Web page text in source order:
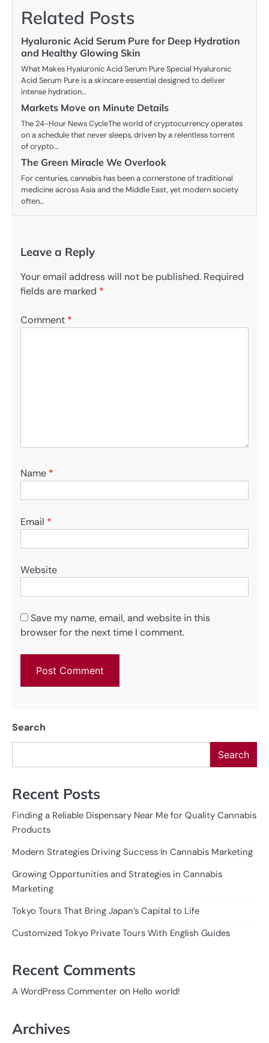
Related Posts
Hyaluronic Acid Serum Pure for Deep Hydration
and Healthy Glowing Skin
What Makes Hyaluronic Acid Serum Pure Special Hyaluronic
Acid Serum Pure is a skincare essential designed to deliver
intense hydration…
Markets Move on Minute Details
The 24-Hour News CycleThe world of cryptocurrency operates
on a schedule that never sleeps, driven by a relentless torrent
of crypto…
The Green Miracle We Overlook
For centuries, cannabis has been a cornerstone of traditional
medicine across Asia and the Middle East, yet modern society
often…
Leave a Reply
Your email address will not be published. Required
fields are marked *
Comment *
Name *
Email *
Website
Save my name, email, and website in this
browser for the next time I comment.
Search
Search
Recent Posts
Finding a Reliable Dispensary Near Me for Quality Cannabis
Products
Modern Strategies Driving Success In Cannabis Marketing
Growing Opportunities and Strategies in Cannabis
Marketing
Tokyo Tours That Bring Japan’s Capital to Life
Customized Tokyo Private Tours With English Guides
Recent Comments
A WordPress Commenter on Hello world!
Archives